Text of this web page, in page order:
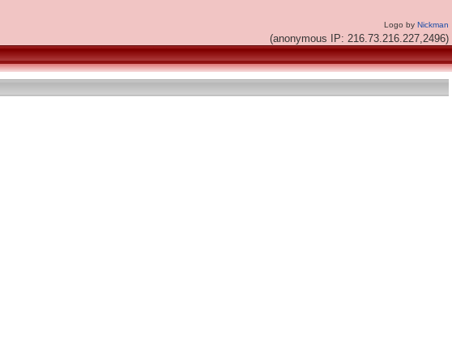
Logo by Nickman
(anonymous IP: 216.73.216.227,2496)